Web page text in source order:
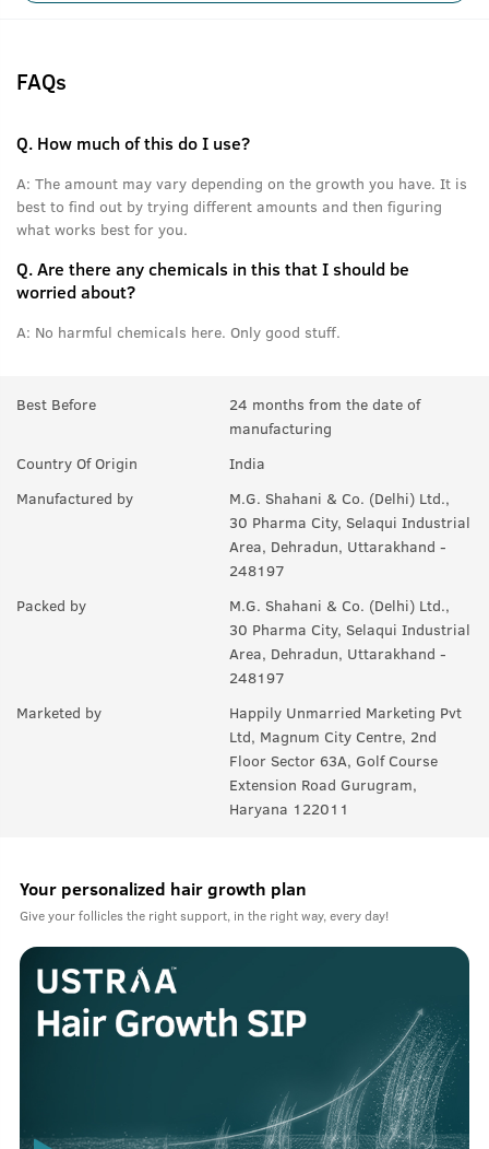
FAQs
Q. How much of this do I use?
A: The amount may vary depending on the growth you have. It is
best to find out by trying different amounts and then figuring
what works best for you.
Q.Are there any chemicals in this that I should be
worried about?
A: No harmful chemicals here. Only good stuff.
Best Before
24 months from the date of
manufacturing
Country Of Origin
India
Manufactured by
M.G. Shahani & Co. (Delhi) Ltd.,
30 Pharma City, Selaqui Industrial
Area, Dehradun, Uttarakhand -
248197
Packed by
M.G. Shahani & Co. (Delhi) Ltd.,
30 Pharma City, Selaqui Industrial
Area, Dehradun, Uttarakhand -
248197
Marketed by
Happily Unmarried Marketing Pvt
Ltd, Magnum City Centre, 2nd
Floor Sector 63A, Golf Course
Extension Road Gurugram,
Haryana 122011
Your personalized hair growth plan
Give your follicles the right support, in the right way, every day!